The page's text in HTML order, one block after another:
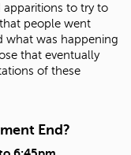
apparitions to try to
people went
what was happening
that eventually
of these
End?